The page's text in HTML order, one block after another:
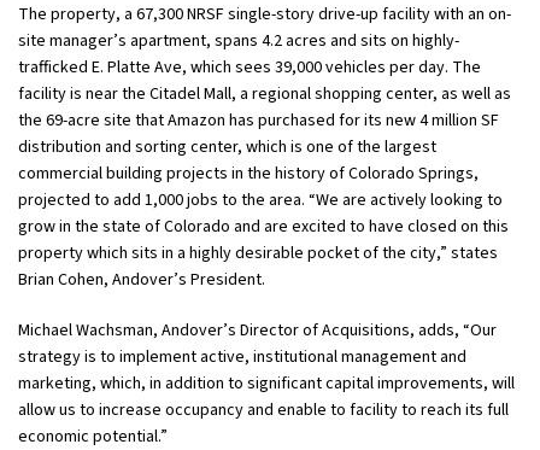
The property, a 67,300 NRSF single-story drive-up facility with an on-
site manager’s apartment, spans 4.2 acres and sits on highly-
trafficked E. Platte Ave, which sees 39,000 vehicles per day. The
facility is near the Citadel Mall, a regional shopping center, as well as
the 69-acre site that Amazon has purchased for its new 4 million SF
distribution and sorting center, which is one of the largest
commercial building projects in the history of Colorado Springs,
projected to add 1,000 jobs to the area. “We are actively looking to
grow in the state of Colorado and are excited to have closed on this
property which sits in a highly desirable pocket of the city,” states
Brian Cohen, Andover’s President.
Michael Wachsman, Andover’s Director of Acquisitions, adds, “Our
strategy is to implement active, institutional management and
marketing, which, in addition to significant capital improvements, will
allow us to increase occupancy and enable to facility to reach its full
economic potential.”